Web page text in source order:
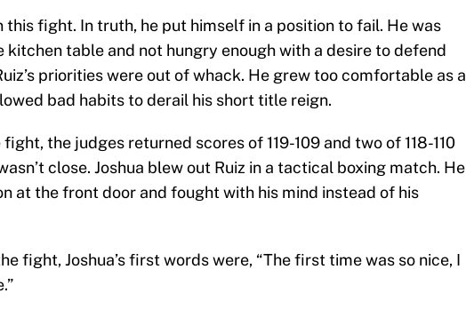
this fight. In truth, he put himself in a position to fail. He was
kitchen table and not hungry enough with a desire to defend
priorities were out of whack. He grew too comfortable as a
bad habits to derail his short title reign.
the judges returned scores of 119-109 and two of 118-110
close. Joshua blew out Ruiz in a tactical boxing match. He
at the front door and fought with his mind instead of his
fight, Joshua’s first words were, “The first time was so nice, I